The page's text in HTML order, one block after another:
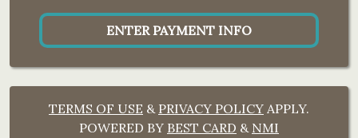
ENTER PAYMENT INFO
TERMS OF USE & PRIVACY POLICY APPLY.
POWERED BY BEST CARD & NMI